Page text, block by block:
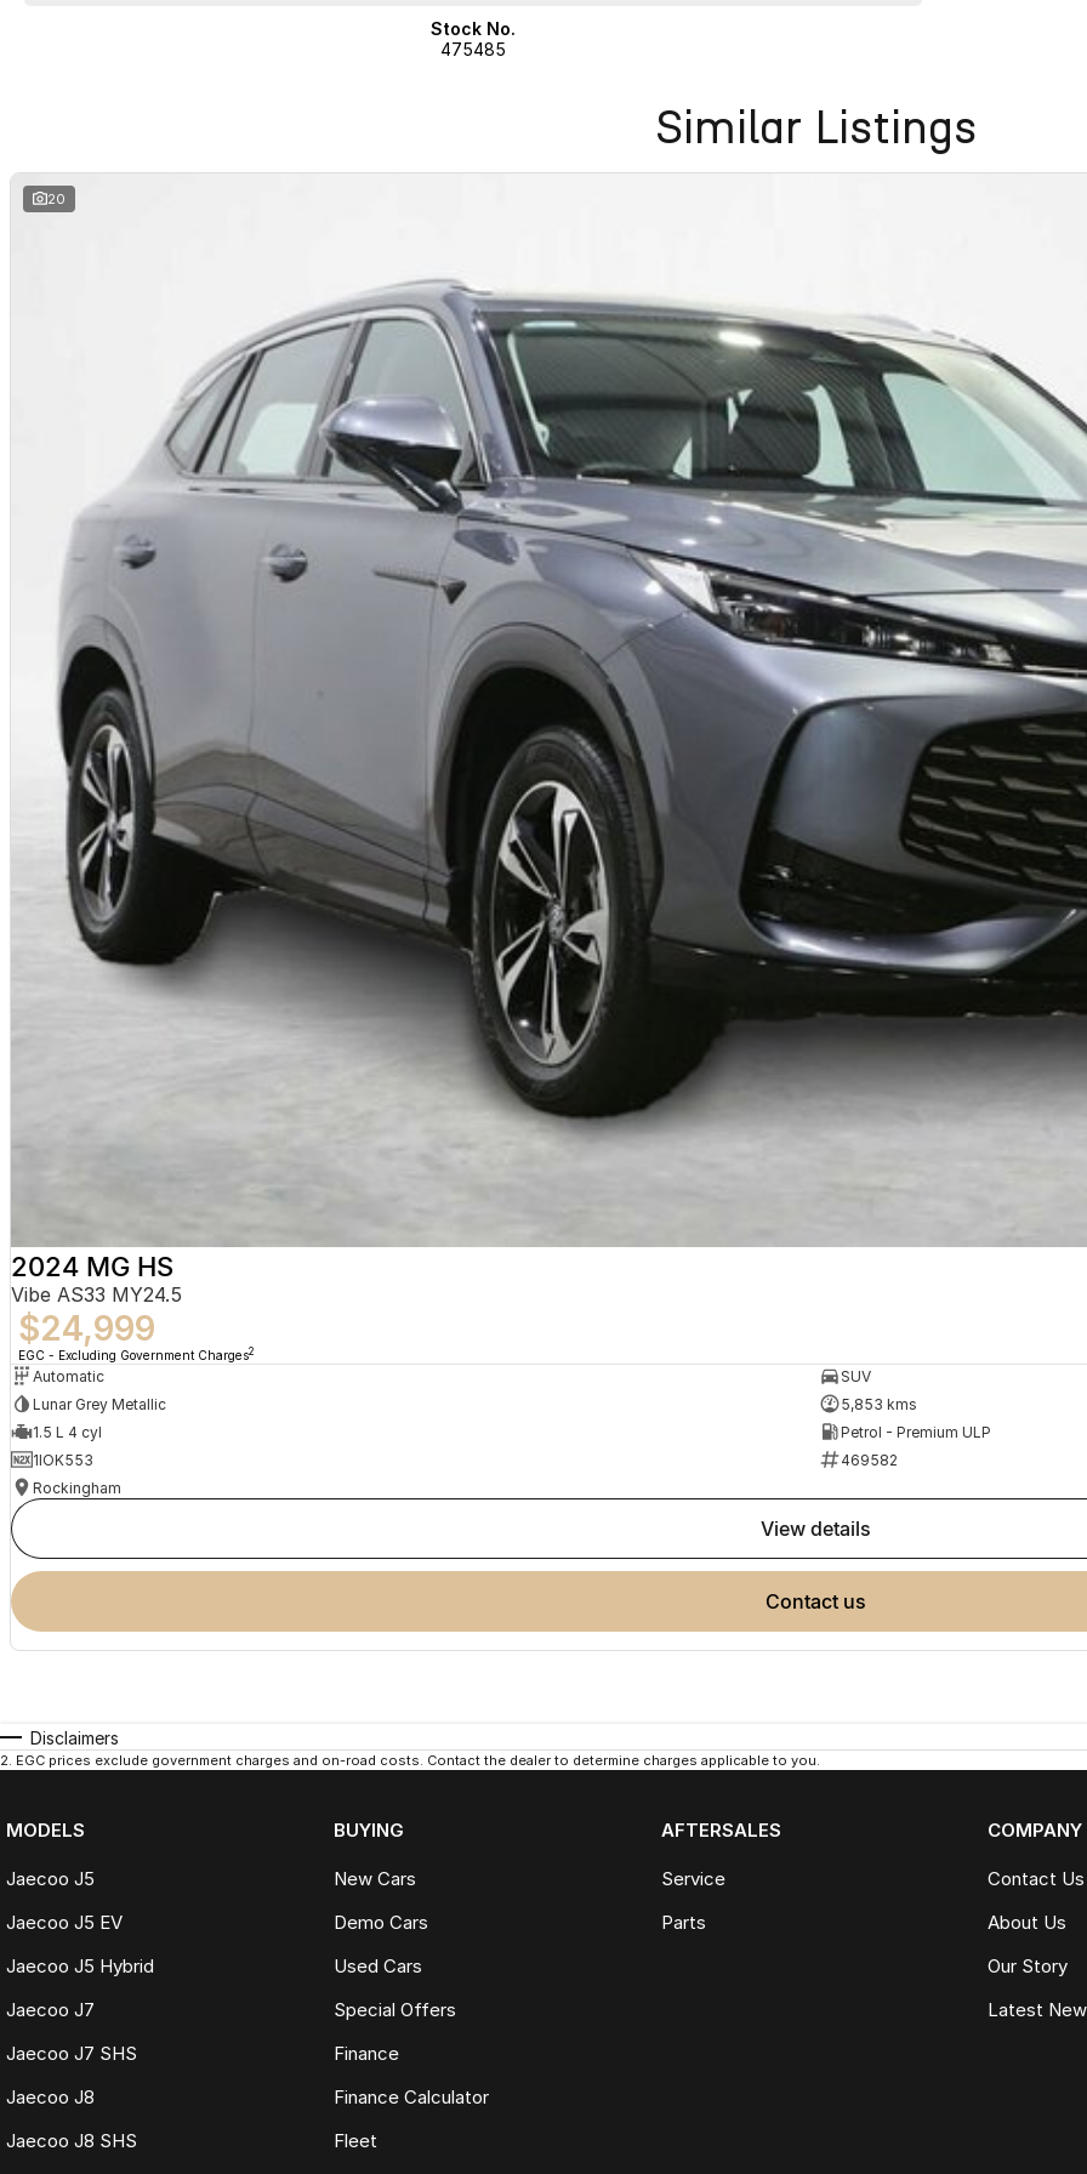
Stock No.
475485
Similar Listings
20
2024 MG HS
Vibe AS33 MY24.5
$24,999
EGC - Excluding Government Charges2
Automatic
SUV
Lunar Grey Metallic
5,853 kms
1.5 L 4 cyl
Petrol - Premium ULP
1IOK553
469582
Rockingham
view details
contact us
Disclaimers
2. EGC prices exclude government charges and on-road costs. Contact the dealer to determine charges applicable to you.
MODELS
Jaecoo J5
Jaecoo J5 EV
Jaecoo J5 Hybrid
Jaecoo J7
Jaecoo J7 SHS
Jaecoo J8
Jaecoo J8 SHS
BUYING
New Cars
Demo Cars
Used Cars
Special Offers
Finance
Finance Calculator
Fleet
AFTERSALES
Service
Parts
COMPANY
Contact Us
About Us
Our Story
Latest